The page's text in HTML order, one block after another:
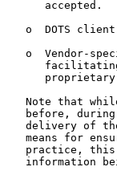
      accepted.
o  DOTS
o  Vendor-
Note that
before,
delivery of
means for
practice,
information